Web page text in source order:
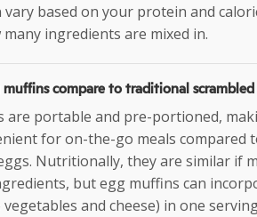
based on your protein and
many ingredients are mixed in.
muffins compare to traditional scrambled
are portable and pre-portioned,
for on-the-go meals compared
Nutritionally, they are similar if
but egg muffins can
and cheese) in one